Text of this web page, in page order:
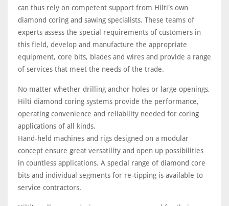
can thus rely on competent support from Hilti's own
diamond coring and sawing specialists. These teams of
experts assess the special requirements of customers in
this field, develop and manufacture the appropriate
equipment, core bits, blades and wires and provide a range
of services that meet the needs of the trade.
No matter whether drilling anchor holes or large openings,
Hilti diamond coring systems provide the performance,
operating convenience and reliability needed for coring
applications of all kinds.
Hand-held machines and rigs designed on a modular
concept ensure great versatility and open up possibilities
in countless applications. A special range of diamond core
bits and individual segments for re-tipping is available to
service contractors.